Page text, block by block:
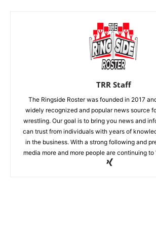
TRR Staff
The Ringside Roster was founded in 2017
widely recognized and popular news source
wrestling. Our goal is to bring you news and
can trust from individuals with years of
in the business. With a strong following and
media more and more people are continuing to